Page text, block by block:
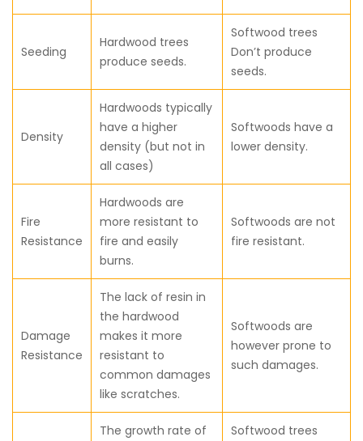
Seeding
Hardwood trees
produce seeds.
Softwood trees
Don’t produce
seeds.
Density
Hardwoods typically
have a higher
density (but not in
all cases)
Softwoods have a
lower density.
Fire
Resistance
Hardwoods are
more resistant to
fire and easily
burns.
Softwoods are not
fire resistant.
Damage
Resistance
The lack of resin in
the hardwood
makes it more
resistant to
common damages
like scratches.
Softwoods are
however prone to
such damages.
The growth rate of
Softwood trees